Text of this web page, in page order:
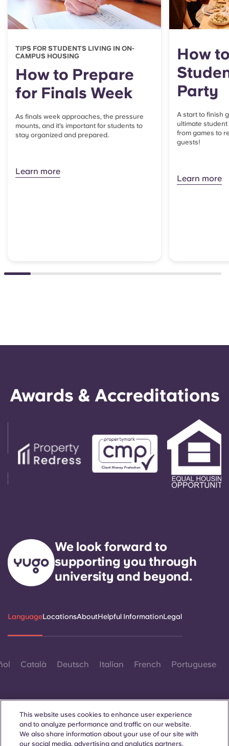
TIPS FOR STUDENTS LIVING IN ON-
CAMPUS HOUSING
How to Prepare
for Finals Week
As finals week approaches, the pressure
mounts, and it’s important for students to
stay organized and prepared.
Learn more
How
Party
A start to finish
ultimate
from games to
guests!
Learn more
Awards & Accreditations
We look forward to
supporting you through
university and beyond.
LanguageLocationsAboutHelpful InformationLegal
Català Deutsch Italian French Portuguese
Contact Us
This website uses cookies to enhance user experience
and to analyze performance and traffic on our website.
We also share information about your use of our site with
our social media, advertising and analytics partners.